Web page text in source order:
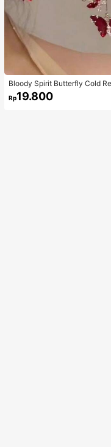
Bloody Spirit Butterfly Cold
sel Butterfly Earrings, New
Earrings With High-End Sense,
Rp19.800